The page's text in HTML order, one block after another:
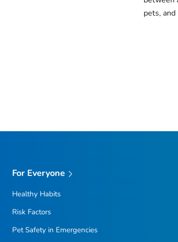
pets,
For Everyone
Healthy Habits
Risk Factors
Pet Safety in Emergencies